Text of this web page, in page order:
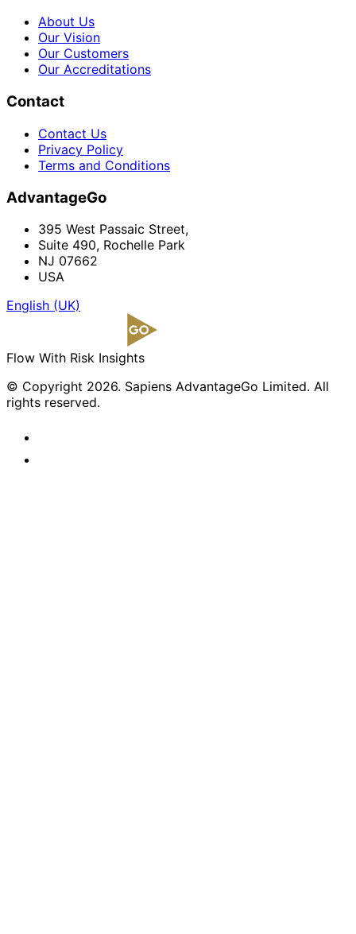
About Us
Our Vision
Our Customers
Our Accreditations
Contact
Contact Us
Privacy Policy
Terms and Conditions
AdvantageGo
395 West Passaic Street,
Suite 490, Rochelle Park
NJ 07662
USA
English (UK)
Flow With Risk Insights
© Copyright 2026. Sapiens AdvantageGo Limited. All
rights reserved.